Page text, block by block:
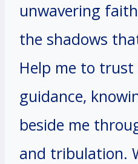
unwavering
the shadows
Help me to trust
guidance,
beside me
and tribulation.